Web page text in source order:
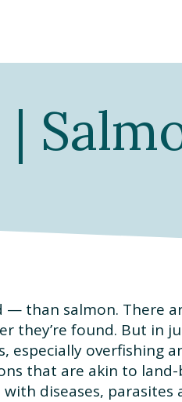
than salmon. There
they’re found. But in
especially overfishing
that are akin to
diseases, parasites